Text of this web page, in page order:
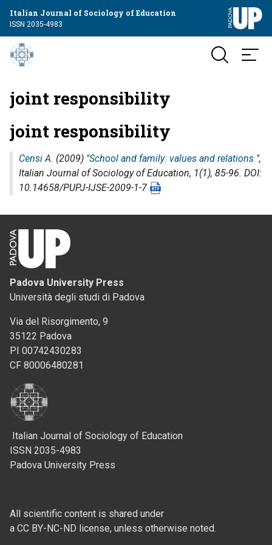
Italian Journal of Sociology of Education
ISSN 2035-4983
joint responsibility
joint responsibility
Censi A. (2009) "School and family: values and relations ",
Italian Journal of Sociology of Education, 1(1), 85-96. DOI:
10.14658/PUPJ-IJSE-2009-1-7
Padova University Press
Università degli studi di Padova
Via del Risorgimento, 9
35122 Padova
PI 00742430283
CF 80006480281
Italian Journal of Sociology of Education
ISSN 2035-4983
Padova University Press
All scientific content is shared under
a CC BY-NC-ND license, unless otherwise noted.